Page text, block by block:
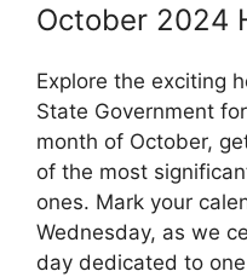
October 2024
Explore the exciting
State Government
month of October,
of the most
ones. Mark your
Wednesday, as we
day dedicated to